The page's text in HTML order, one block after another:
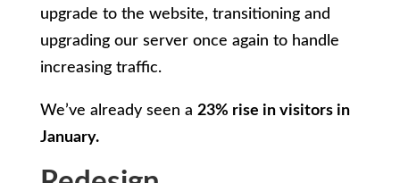
upgrade to the website, transitioning and
upgrading our server once again to handle
increasing traffic.
We’ve already seen a 23% rise in visitors in
January.